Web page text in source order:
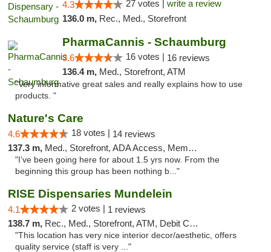
4.3 27 votes | write a review
136.0 m, Rec., Med., Storefront
PharmaCannis - Schaumburg
3.6 16 votes | 16 reviews
136.4 m, Med., Storefront, ATM
"Very informative great sales and really explains how to use
products. "
Nature's Care
4.6 18 votes | 14 reviews
137.3 m, Med., Storefront, ADA Access, Member Application Required, ATM
"I’ve been going here for about 1.5 yrs now. From the
beginning this group has been nothing b..."
RISE Dispensaries Mundelein
4.1 2 votes | 1 reviews
138.7 m, Rec., Med., Storefront, ATM, Debit Card, Pickup
"This location has very nice interior decor/aesthetic, offers
quality service (staff is very ..."